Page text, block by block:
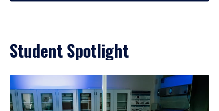
Student Spotlight